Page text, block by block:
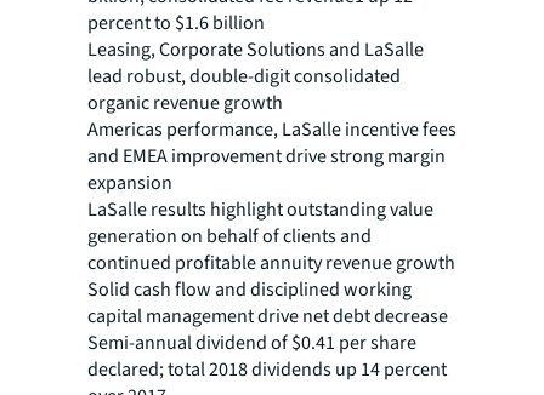
percent to $1.6 billion
Leasing, Corporate Solutions and LaSalle
lead robust, double-digit consolidated
organic revenue growth
Americas performance, LaSalle incentive fees
and EMEA improvement drive strong margin
expansion
LaSalle results highlight outstanding value
generation on behalf of clients and
continued profitable annuity revenue growth
Solid cash flow and disciplined working
capital management drive net debt decrease
Semi-annual dividend of $0.41 per share
declared; total 2018 dividends up 14 percent